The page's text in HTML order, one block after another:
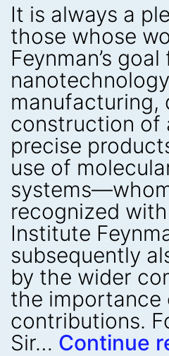
It is always a
those whose
Feynman’s goal
manufacturing,
construction of
precise
use of
recognized
Institute
subsequently
by the wider
the importance
contributions.
Sir… Continue